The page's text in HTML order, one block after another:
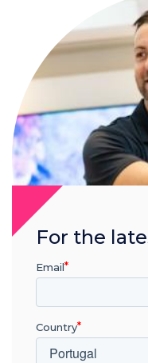
Nick Barker
For the
Email
Country